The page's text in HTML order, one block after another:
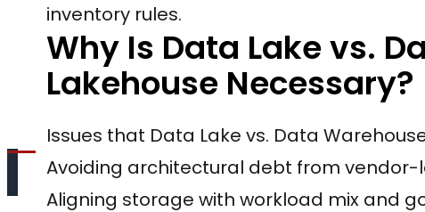
inventory rules.
Why Is Data Lake vs.
Lakehouse Necessary?
Issues that Data Lake vs. Data
Avoiding architectural debt from vendor-
Aligning storage with workload mix and